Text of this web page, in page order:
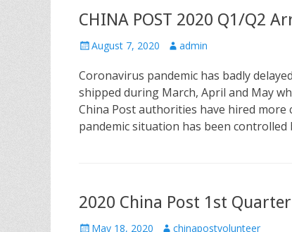
CHINA POST 2020 Q1/Q2
P
s
t
e
o
August 7, 2020
A
t
h
o
admin
Coronavirus pandemic has badly
shipped during March, April and May
China Post authorities have hired
pandemic situation has been controlled
2020 China Post 1st
P May 18, 2020 A chinapostvolunteer